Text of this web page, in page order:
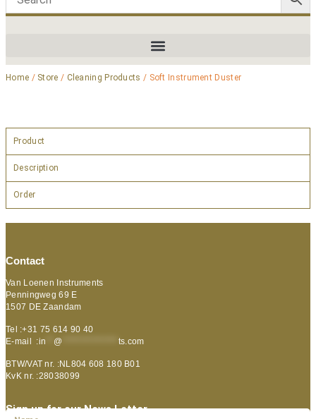
Home / Store / Cleaning Products / Soft Instrument Duster
Product
Description
Order
Contact
Van Loenen Instruments
Penningweg 69 E
1507 DE Zaandam
Tel :+31 75 614 90 40
E-mail :in @ ts.com
BTW/VAT nr. :NL804 608 180 B01
KvK nr. :28038099
Sign up for our News Letter